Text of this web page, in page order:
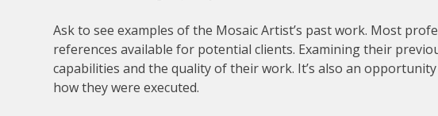
Ask to see examples of the Mosaic Artist’s past work. Most
references available for potential clients. Examining their
capabilities and the quality of their work. It’s also an
how they were executed.